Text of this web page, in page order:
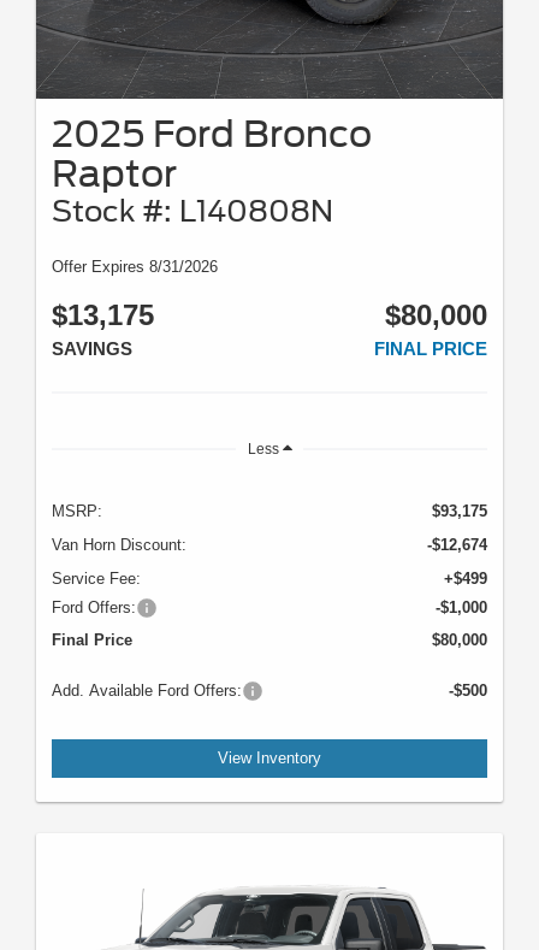
2025 Ford Bronco
Raptor
Stock #: L140808N
Offer Expires 8/31/2026
$13,175
SAVINGS
$80,000
FINAL PRICE
Less
MSRP:
$93,175
Van Horn Discount:
-$12,674
Service Fee:
+$499
Ford Offers:
-$1,000
Final Price
$80,000
Add. Available Ford Offers: -$500
View Inventory